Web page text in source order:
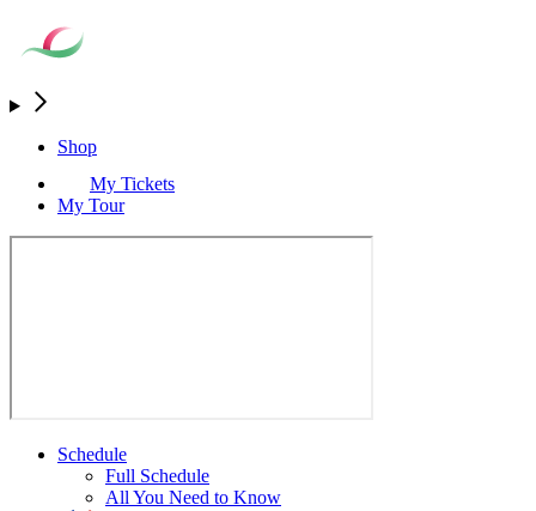
Shop
My Tickets
My Tour
Schedule
Full Schedule
All You Need to Know